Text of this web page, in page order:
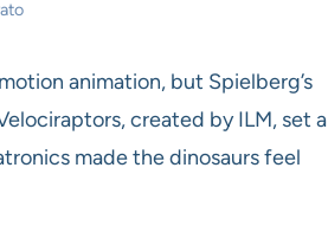
animation, but Spielberg’s
created by ILM, set a
made the dinosaurs feel